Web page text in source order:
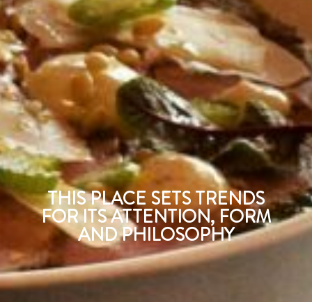
THIS PLACE SETS TRENDS
FOR ITS ATTENTION, FORM
AND PHILOSOPHY